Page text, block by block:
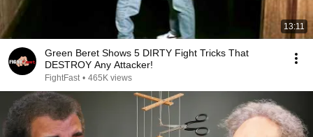
13:11
Green Beret Shows 5 DIRTY Fight Tricks That
DESTROY Any Attacker!
FightFast • 465K views